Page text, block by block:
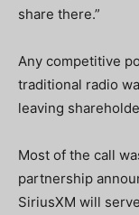
share there.”
Any competitive
traditional radio
leaving
Most of the call
partnership
SiriusXM will